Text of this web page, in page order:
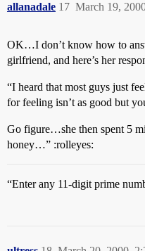
allanadale March 19,
17
OK…I don’t know how to
girlfriend, and here’s her
“I heard that most guys just
for feeling isn’t as good but
Go figure…she then spent 5
honey…” :rolleyes:
“Enter any 11-digit prime